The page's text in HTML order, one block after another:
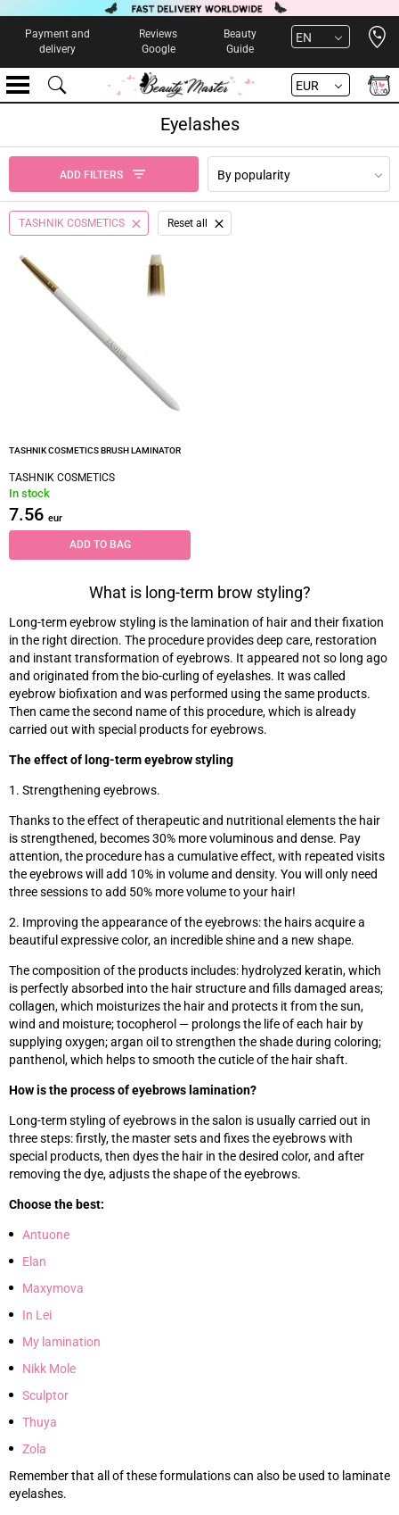
Payment and
delivery
Reviews
Google
Beauty
Guide
EN
EUR
Eyelashes
ADD FILTERS By popularity
TASHNIK COSMETICS Reset all
TASHNIK COSMETICS BRUSH LAMINATOR
TASHNIK COSMETICS
In stock
7.56 eur
ADD TO BAG
What is long-term brow styling?
Long-term eyebrow styling is the lamination of hair and their fixation
in the right direction. The procedure provides deep care, restoration
and instant transformation of eyebrows. It appeared not so long ago
and originated from the bio-curling of eyelashes. It was called
eyebrow biofixation and was performed using the same products.
Then came the second name of this procedure, which is already
carried out with special products for eyebrows.
The effect of long-term eyebrow styling
1. Strengthening eyebrows.
Thanks to the effect of therapeutic and nutritional elements the hair
is strengthened, becomes 30% more voluminous and dense. Pay
attention, the procedure has a cumulative effect, with repeated visits
the eyebrows will add 10% in volume and density. You will only need
three sessions to add 50% more volume to your hair!
2. Improving the appearance of the eyebrows: the hairs acquire a
beautiful expressive color, an incredible shine and a new shape.
The composition of the products includes: hydrolyzed keratin, which
is perfectly absorbed into the hair structure and fills damaged areas;
collagen, which moisturizes the hair and protects it from the sun,
wind and moisture; tocopherol — prolongs the life of each hair by
supplying oxygen; argan oil to strengthen the shade during coloring;
panthenol, which helps to smooth the cuticle of the hair shaft.
How is the process of eyebrows lamination?
Long-term styling of eyebrows in the salon is usually carried out in
three steps: firstly, the master sets and fixes the eyebrows with
special products, then dyes the hair in the desired color, and after
removing the dye, adjusts the shape of the eyebrows.
Choose the best:
Antuone
Elan
Maxymova
In Lei
My lamination
Nikk Mole
Sculptor
Thuya
Zola
Remember that all of these formulations can also be used to laminate
eyelashes.